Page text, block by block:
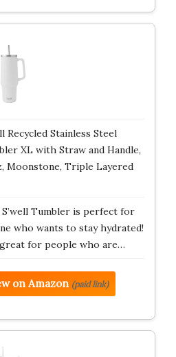
Recycled Stainless Steel
XL with Straw and Handle,
Moonstone, Triple Layered
Tumbler is perfect for
who wants to stay hydrated!
for people who are…
on Amazon (paid link)